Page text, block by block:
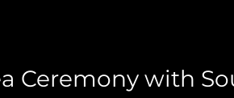
Ceremony with